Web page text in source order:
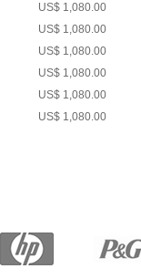
US$ 1,080.00
US$ 1,080.00
US$ 1,080.00
US$ 1,080.00
US$ 1,080.00
US$ 1,080.00